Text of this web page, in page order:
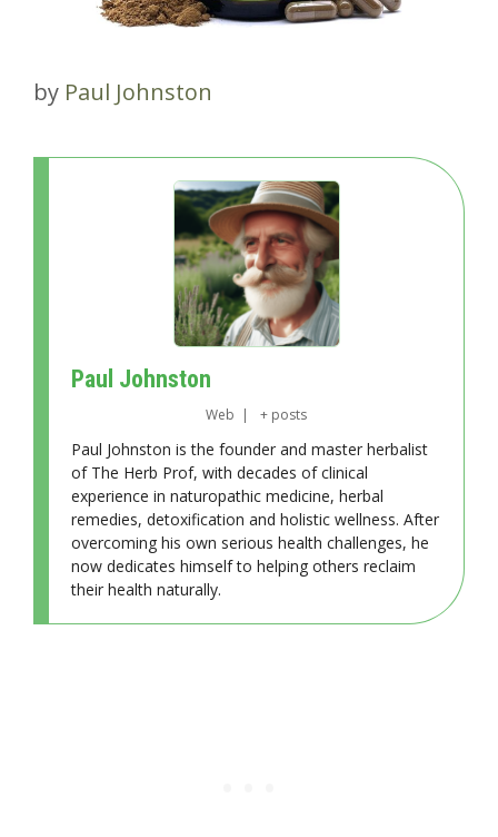
by Paul Johnston
Paul Johnston
Web | + posts
Paul Johnston is the founder and master herbalist
of The Herb Prof, with decades of clinical
experience in naturopathic medicine, herbal
remedies, detoxification and holistic wellness. After
overcoming his own serious health challenges, he
now dedicates himself to helping others reclaim
their health naturally.